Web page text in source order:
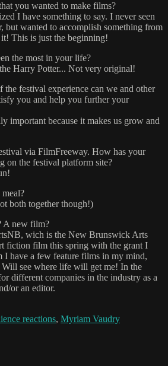
you wanted to make films?
I have something to say. I never seen
but wanted to accomplish something from
This is just the beginning!
the most in your life?
Harry Potter... Not very original!
the festival experience can we and other
you and help you further your
important because it makes us grow and
via FilmFreeway. How has your
on the festival platform site?
both together though!)
A new film?
wich is the New Brunswick Arts
fiction film this spring with the grant I
I have a few feature films in my mind,
see where life will get me! In the
different companies in the industry as a
or an editor.
reactions, Myriam Vaudry